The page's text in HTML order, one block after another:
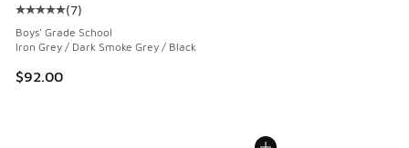
Average customer rating - [5 out of 5 stars], 7 reviews
(7)
Boys' Grade School
Iron Grey / Dark Smoke Grey / Black
$92.00